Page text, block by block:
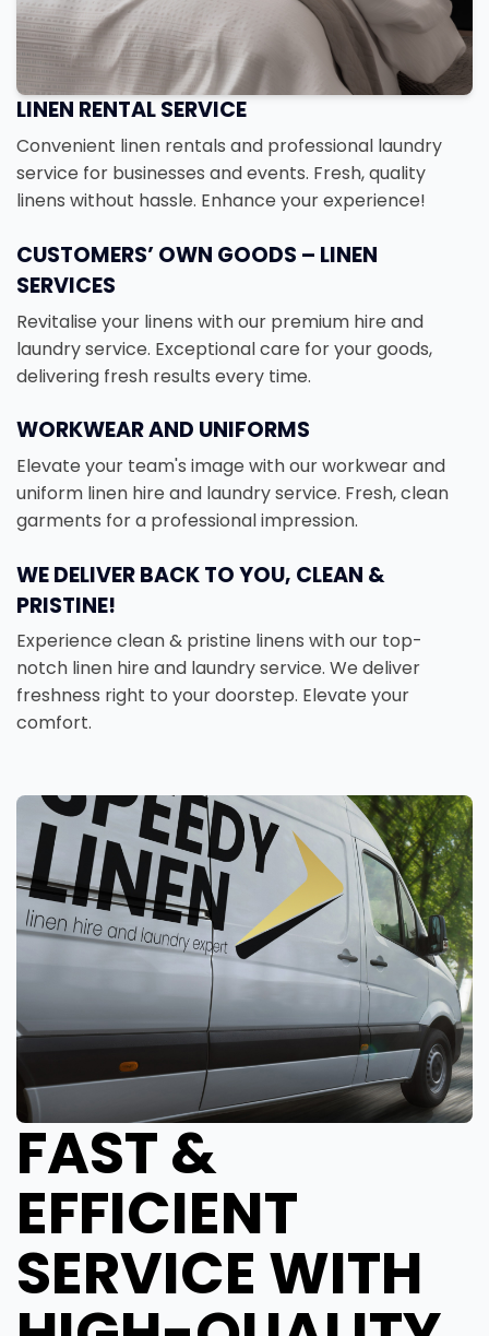
LINEN RENTAL SERVICE
Convenient linen rentals and professional laundry
service for businesses and events. Fresh, quality
linens without hassle. Enhance your experience!
CUSTOMERS’ OWN GOODS – LINEN
SERVICES
Revitalise your linens with our premium hire and
laundry service. Exceptional care for your goods,
delivering fresh results every time.
WORKWEAR AND UNIFORMS
Elevate your team's image with our workwear and
uniform linen hire and laundry service. Fresh, clean
garments for a professional impression.
WE DELIVER BACK TO YOU, CLEAN &
PRISTINE!
Experience clean & pristine linens with our top-
notch linen hire and laundry service. We deliver
freshness right to your doorstep. Elevate your
comfort.
FAST &
EFFICIENT
SERVICE WITH